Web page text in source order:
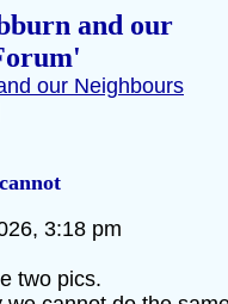
and our
our Neighbours
3:18 pm
two pics.